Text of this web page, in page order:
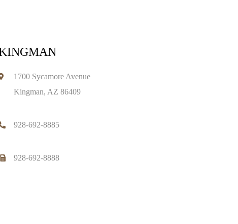
1700 Sycamore Avenue
Kingman, AZ 86409
928-692-8885
928-692-8888